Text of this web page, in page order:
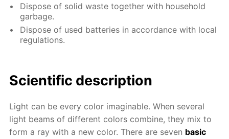
Dispose of solid waste together with household
garbage.
Dispose of used batteries in accordance with local
regulations.
Scientific description
Light can be every color imaginable. When several
light beams of different colors combine, they mix to
form a ray with a new color. There are seven basic